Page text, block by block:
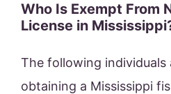
Who Is Exempt From
License in
The following individuals
obtaining a Mississippi